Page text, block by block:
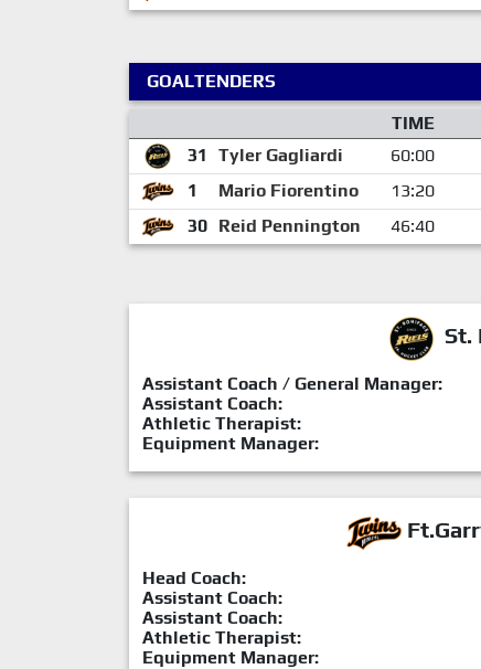
GOALTENDERS
TIME
31
Tyler Gagliardi 60:00
1
Mario Fiorentino 13:20
30 Reid Pennington 46:40
St.
Assistant Coach / General Manager:
Assistant Coach:
Athletic Therapist:
Equipment Manager:
Head Coach:
Assistant Coach:
Assistant Coach:
Athletic Therapist:
Equipment Manager: